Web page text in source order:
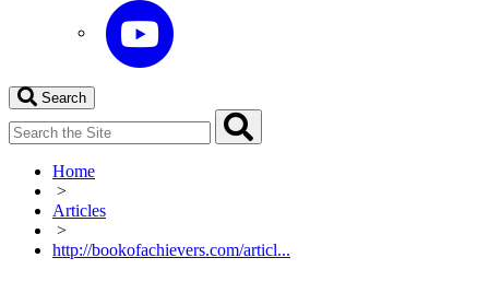
Search
Home
>
Articles
>
http://bookofachievers.com/articl...